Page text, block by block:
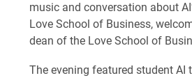
music and conversation about
Love School of Business,
dean of the Love School of
The evening featured student AI